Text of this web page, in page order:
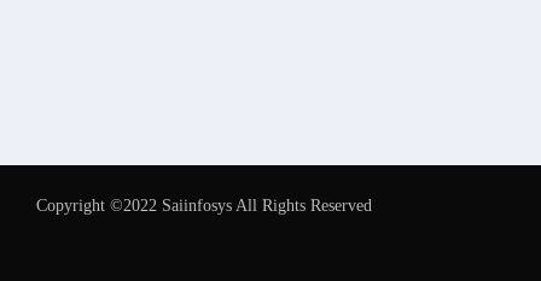
Copyright ©2022 Saiinfosys All Rights Reserved